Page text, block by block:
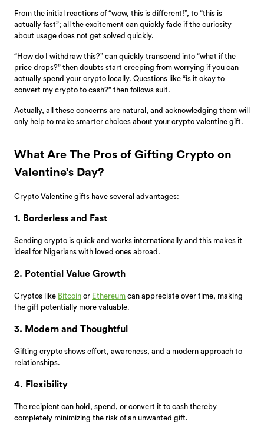
From the initial reactions of “wow, this is different!”, to “this is
actually fast”; all the excitement can quickly fade if the curiosity
about usage does not get solved quickly.
“How do I withdraw this?” can quickly transcend into “what if the
price drops?” then doubts start creeping from worrying if you can
actually spend your crypto locally. Questions like “is it okay to
convert my crypto to cash?” then follows suit.
Actually, all these concerns are natural, and acknowledging them will
only help to make smarter choices about your crypto valentine gift.
What Are The Pros of Gifting Crypto on
Valentine’s Day?
Crypto Valentine gifts have several advantages:
1. Borderless and Fast
Sending crypto is quick and works internationally and this makes it
ideal for Nigerians with loved ones abroad.
2. Potential Value Growth
Cryptos like Bitcoin or Ethereum can appreciate over time, making
the gift potentially more valuable.
3. Modern and Thoughtful
Gifting crypto shows effort, awareness, and a modern approach to
relationships.
4. Flexibility
The recipient can hold, spend, or convert it to cash thereby
completely minimizing the risk of an unwanted gift.